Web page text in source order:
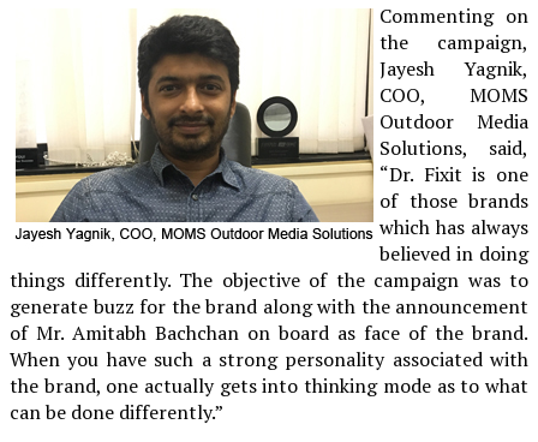
Commenting on
the campaign,
Jayesh Yagnik,
COO, MOMS
Outdoor Media
Solutions, said,
“Dr. Fixit is one
of those brands
which has always
believed in doing
things differently. The objective of the campaign was to
generate buzz for the brand along with the announcement
of Mr. Amitabh Bachchan on board as face of the brand.
When you have such a strong personality associated with
the brand, one actually gets into thinking mode as to what
can be done differently.”